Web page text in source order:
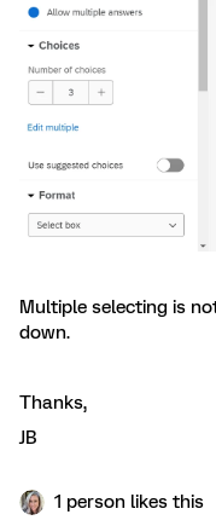
Multiple selecting is
down.
Thanks,
JB
1 person likes this